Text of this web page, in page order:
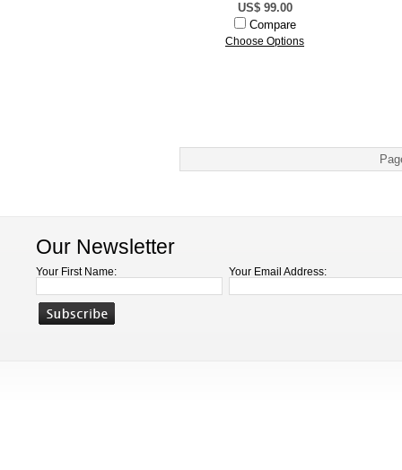
US$ 99.00
Compare
Choose Options
Our Newsletter
Your First Name: Your Email Address: